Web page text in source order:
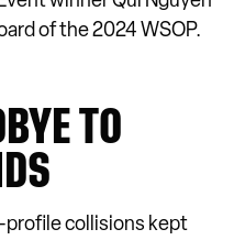
of the 2024 WSOP.
TO
profile collisions kept